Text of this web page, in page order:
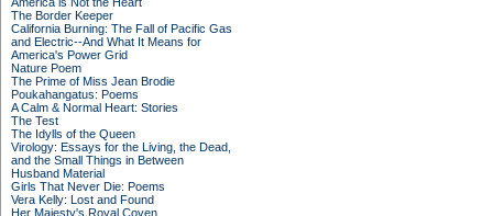
The Border Keeper
California Burning: The Fall of Pacific Gas
and Electric--And What It Means for
America's Power Grid
Nature Poem
The Prime of Miss Jean Brodie
Poukahangatus: Poems
A Calm & Normal Heart: Stories
The Test
The Idylls of the Queen
Virology: Essays for the Living, the Dead,
and the Small Things in Between
Husband Material
Girls That Never Die: Poems
Vera Kelly: Lost and Found
Her Majesty's Royal Coven